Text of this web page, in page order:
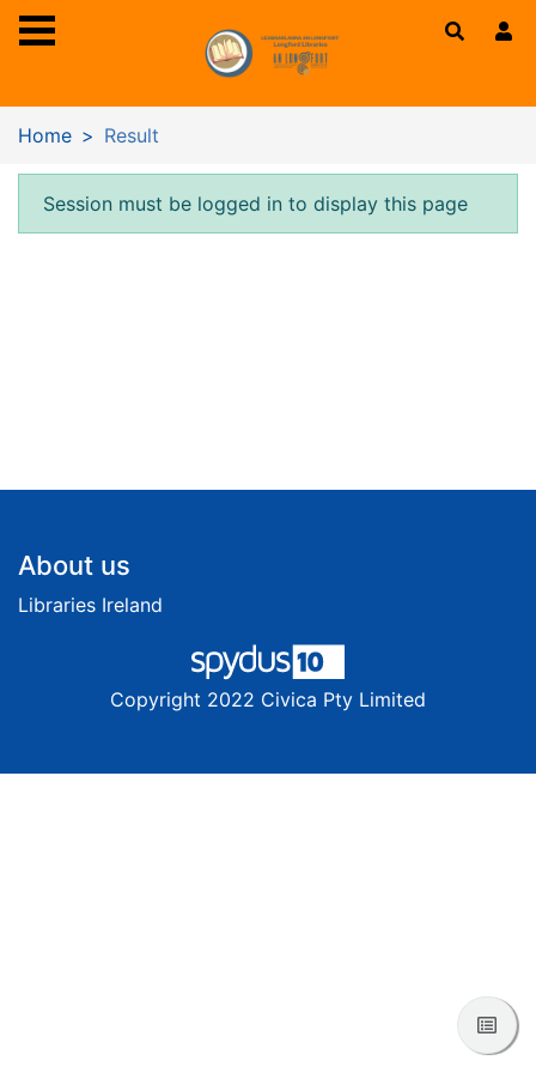
Skip to main content
Home Result
Error result
Session must be logged in to display this page
Footer
About us
Libraries Ireland
Copyright 2022 Civica Pty Limited